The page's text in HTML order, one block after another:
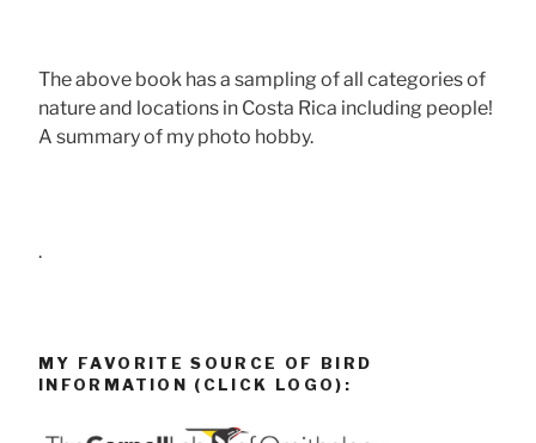
The above book has a sampling of all categories of
nature and locations in Costa Rica including people!
A summary of my photo hobby.
.
MY FAVORITE SOURCE OF BIRD
INFORMATION (CLICK LOGO):